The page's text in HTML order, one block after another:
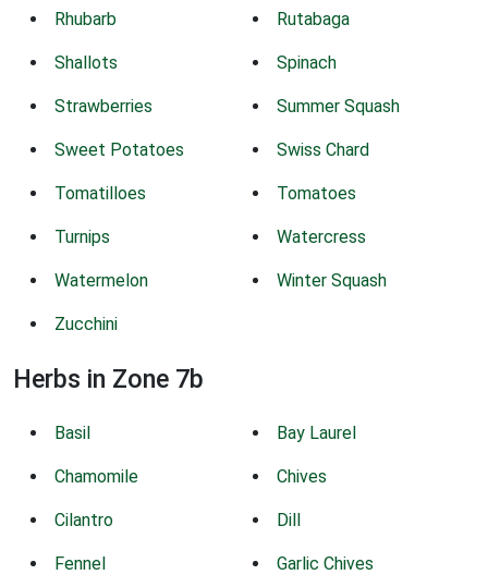
Rhubarb Rutabaga
Shallots Spinach
Strawberries Summer Squash
Sweet Potatoes Swiss Chard
Tomatilloes Tomatoes
Turnips Watercress
Watermelon Winter Squash
Zucchini
Herbs in Zone 7b
Basil Bay Laurel
Chamomile Chives
Cilantro Dill
Fennel Garlic Chives